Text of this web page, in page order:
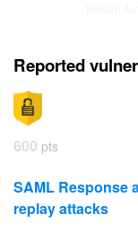
Reported
600 pts
SAML Response
replay attacks